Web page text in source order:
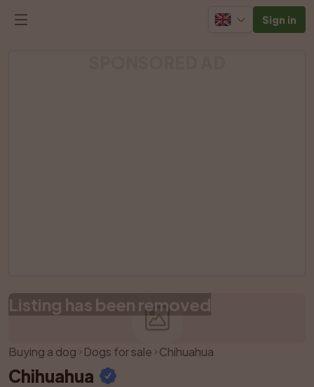
Sign in
Listing has been removed
Buying a dog Dogs for sale Chihuahua
Chihuahua